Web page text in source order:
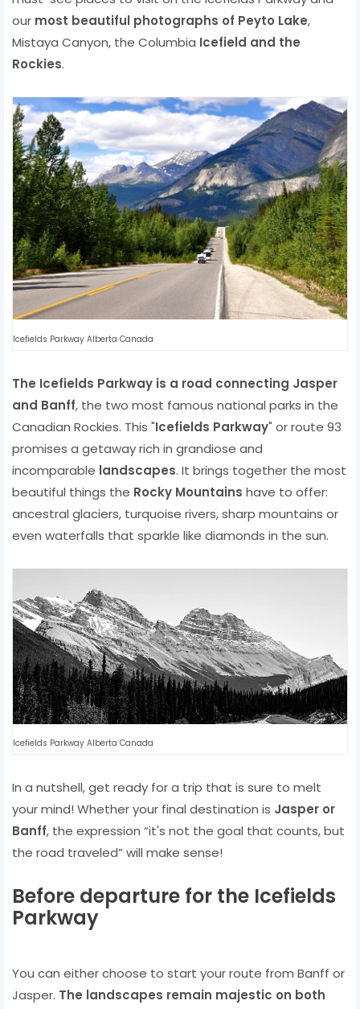
our most beautiful photographs of Peyto Lake,
Mistaya Canyon, the Columbia Icefield and the
Rockies.
Icefields Parkway Alberta Canada
The Icefields Parkway is a road connecting Jasper
and Banff, the two most famous national parks in the
Canadian Rockies. This "Icefields Parkway" or route 93
promises a getaway rich in grandiose and
incomparable landscapes. It brings together the most
beautiful things the Rocky Mountains have to offer:
ancestral glaciers, turquoise rivers, sharp mountains or
even waterfalls that sparkle like diamonds in the sun.
Icefields Parkway Alberta Canada
In a nutshell, get ready for a trip that is sure to melt
your mind! Whether your final destination is Jasper or
Banff, the expression “it's not the goal that counts, but
the road traveled” will make sense!
Before departure for the Icefields
Parkway
You can either choose to start your route from Banff or
Jasper. The landscapes remain majestic on both